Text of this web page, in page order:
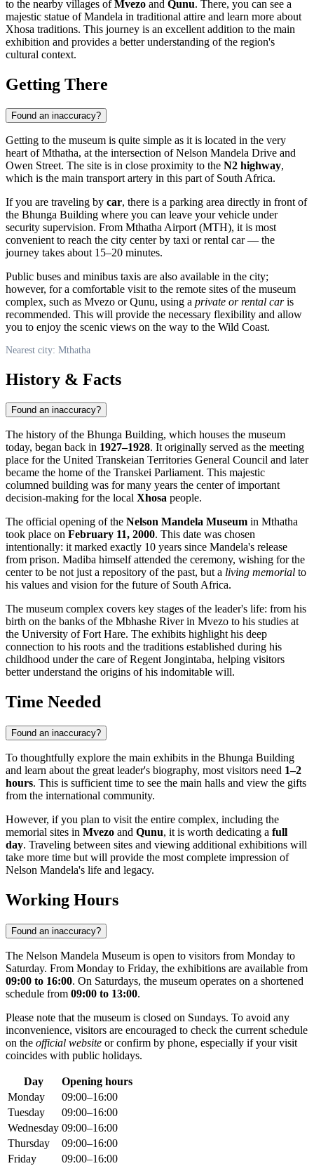
to the nearby villages ofMvezo and Qunu. There, you can see a
majestic statue of Mandela in traditional attire and learn more about
Xhosa traditions. This journey is an excellent addition to the main
exhibition and provides a better understanding of the region's
cultural context.
Getting There
Found an inaccuracy?
Getting to the museum is quite simple as it is located in the very
heart ofMthatha, at the intersection of Nelson Mandela Drive and
Owen Street. The site is in close proximity to the N2 highway,
which is the main transport artery in this part of South Africa.
If you are traveling by car, there is a parking area directly in front of
the Bhunga Building where you can leave your vehicle under
security supervision. From Mthatha Airport (MTH), it is most
convenient to reach the city center by taxi or rental car — the
journey takes about 15–20 minutes.
Public buses and minibus taxis are also available in the city;
however, for a comfortable visit to the remote sites of the museum
complex, such as Mvezo or Qunu, using a private or rental caris
recommended. This will provide the necessary flexibility and allow
you to enjoy the scenic views on the way to the Wild Coast.
Nearest city: Mthatha
History & Facts
Found an inaccuracy?
The history of the Bhunga Building, which houses the museum
today, began back in 1927–1928. It originally served as the meeting
place for the United Transkeian Territories General Council and later
became the home of the Transkei Parliament. This majestic
columned building was for many years the center of important
decision-making for the local Xhosa people.
The official opening of the Nelson Mandela Museum in Mthatha
took place on February 11, 2000. This date was chosen
intentionally: it marked exactly 10 years since Mandela's release
from prison. Madiba himself attended the ceremony, wishing for the
center to be not just a repository of the past, but a living memorial to
his values and vision for the future of South Africa.
The museum complex covers key stages of the leader's life: from his
birth on the banks of the Mbhashe River in Mvezo to his studies at
the University of Fort Hare. The exhibits highlight his deep
connection to his roots and the traditions established during his
childhood under the care of Regent Jongintaba, helping visitors
better understand the origins of his indomitable will.
Time Needed
Found an inaccuracy?
To thoughtfully explore the main exhibits in the Bhunga Building
and learn about the great leader's biography, most visitors need 1–2
hours. This is sufficient time to see the main halls and view the gifts
from the international community.
However, if you plan to visit the entire complex, including the
memorial sites in Mvezo and Qunu, it is worth dedicating a full
day. Traveling between sites and viewing additional exhibitions will
take more time but will provide the most complete impression of
Nelson Mandela's life and legacy.
Working Hours
Found an inaccuracy?
The Nelson Mandela Museum is open to visitors from Monday to
Saturday. From Monday to Friday, the exhibitions are available from
09:00 to 16:00. On Saturdays, the museum operates on a shortened
schedule from 09:00 to 13:00.
Please note that the museum is closed on Sundays. To avoid any
inconvenience, visitors are encouraged to check the current schedule
on the official website or confirm by phone, especially if your visit
coincides with public holidays.
Day
Opening hours
Monday
09:00–16:00
Tuesday
09:00–16:00
Wednesday 09:00–16:00
Thursday
09:00–16:00
Friday
09:00–16:00